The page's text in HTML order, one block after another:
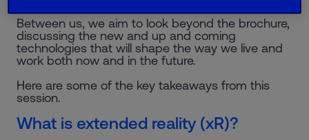
Between us, we aim to look beyond the brochure,
discussing the new and up and coming
technologies that will shape the way we live and
work both now and in the future.
Here are some of the key takeaways from this
session.
What is extended reality (xR)?